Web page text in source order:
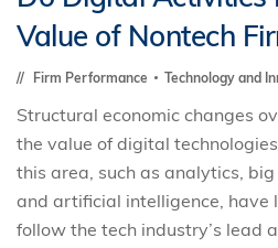
Value of Nontech
Firm Performance Technology and
Structural economic changes
the value of digital
this area, such as analytics,
and artificial intelligence, have
follow the tech industry’s lead